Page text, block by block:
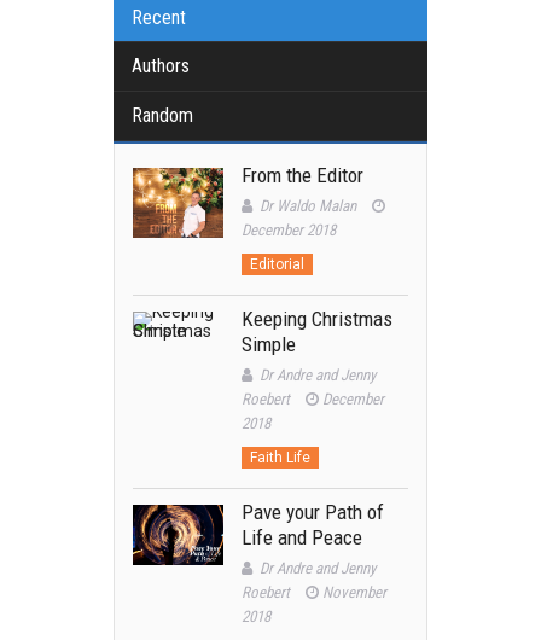
Recent
Authors
Random
From the Editor
Dr Waldo Malan
December 2018
Editorial
Keeping Christmas
Simple
Dr Andre and Jenny
Roebert
December
2018
Faith Life
Pave your Path of
Life and Peace
Dr Andre and Jenny
Roebert
November
2018